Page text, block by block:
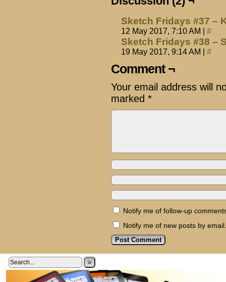
Sketch Fridays #37 –
12 May 2017, 7:10 AM #
Sketch Fridays #38 –
19 May 2017, 9:14 AM #
Comment ¬
Your email address will
marked *
Notify me of follow-up
Notify me of new posts by email.
»